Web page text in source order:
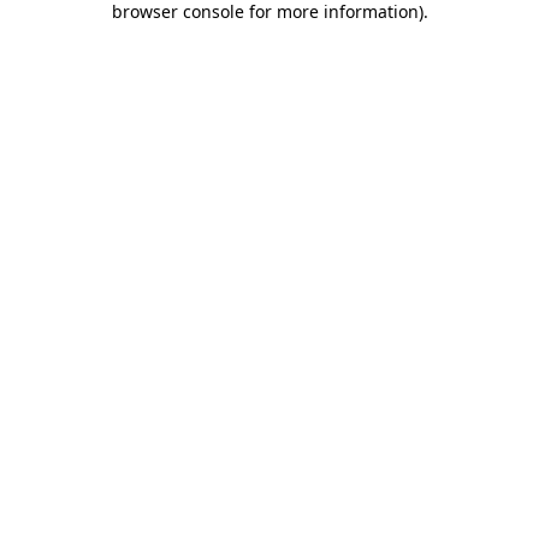
browser console for more information).